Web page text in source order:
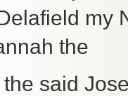
my
the
said